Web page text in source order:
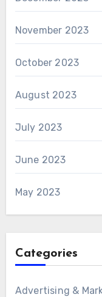
November 2023
October 2023
August 2023
July 2023
June 2023
May 2023
Categories
Advertising &